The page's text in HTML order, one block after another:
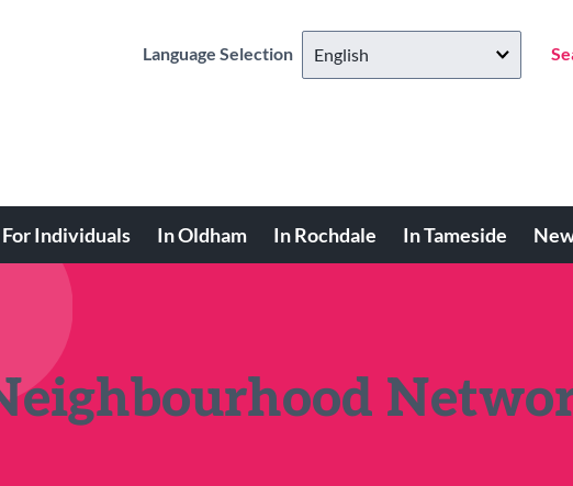
Language Selection
For Individuals In Oldham In Rochdale In Tameside